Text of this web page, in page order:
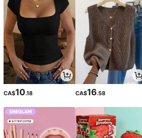
CA$10.18 CA$16.58